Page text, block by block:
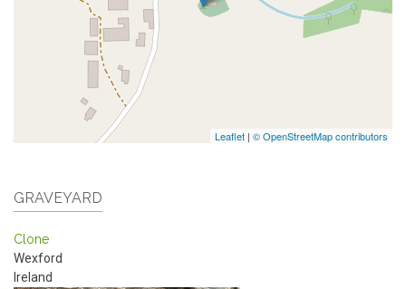
Leaflet | © OpenStreetMap contributors
GRAVEYARD
Clone
Wexford
Ireland